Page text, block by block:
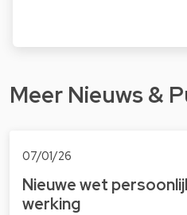
Meer Nieuws &
07/01/26
Nieuwe wet
werking